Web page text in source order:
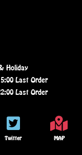
Holiday
Last Order
Last Order
Twitter MAP